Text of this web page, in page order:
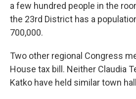
a few hundred people in the
the 23rd District has a
700,000.
Two other regional Congress
House tax bill. Neither Claudia
Katko have held similar town